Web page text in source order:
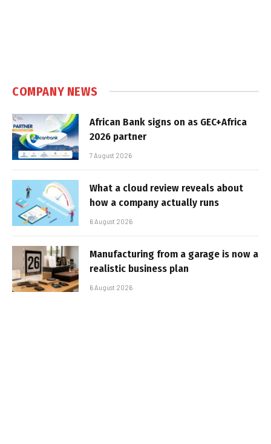
COMPANY NEWS
African Bank signs on as GEC+Africa
2026 partner
7 August 2026
What a cloud review reveals about
how a company actually runs
6 August 2026
Manufacturing from a garage is now a
realistic business plan
6 August 2026